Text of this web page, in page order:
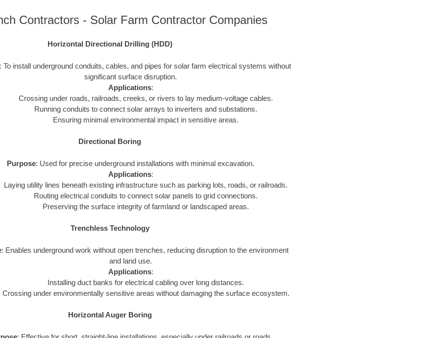
Contractors - Solar Farm Contractor Companies
Horizontal Directional Drilling (HDD)
To install underground conduits, cables, and pipes for solar farm electrical systems without
significant surface disruption.
Applications:
Crossing under roads, railroads, creeks, or rivers to lay medium-voltage cables.
Running conduits to connect solar arrays to inverters and substations.
Ensuring minimal environmental impact in sensitive areas.
Directional Boring
Purpose: Used for precise underground installations with minimal excavation.
Applications:
Laying utility lines beneath existing infrastructure such as parking lots, roads, or railroads.
Routing electrical conduits to connect solar panels to grid connections.
Preserving the surface integrity of farmland or landscaped areas.
Trenchless Technology
: Enables underground work without open trenches, reducing disruption to the environment
and land use.
Applications:
Installing duct banks for electrical cabling over long distances.
Crossing under environmentally sensitive areas without damaging the surface ecosystem.
Horizontal Auger Boring